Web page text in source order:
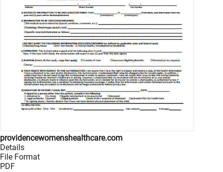
providencewomenshealthcare.com
Details
File Format
PDF